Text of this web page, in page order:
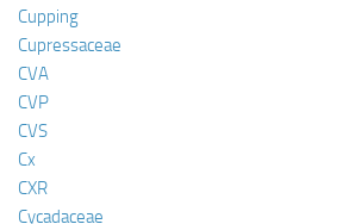
Cupping
Cupressaceae
CVA
CVP
CVS
Cx
CXR
Cycadaceae